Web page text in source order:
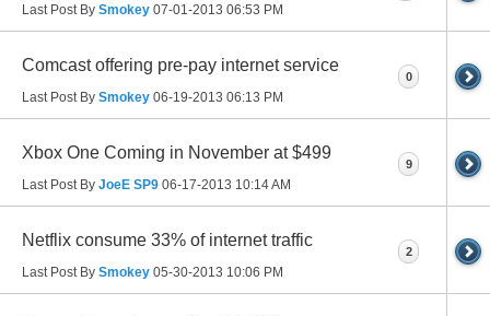
Last Post By Smokey 07-01-2013 06:53 PM
Comcast offering pre-pay internet service
Last Post By Smokey 06-19-2013 06:13 PM
0
Xbox One Coming in November at $499
Last Post By JoeE SP9 06-17-2013 10:14 AM
9
Netflix consume 33% of internet traffic
Last Post By Smokey 05-30-2013 10:06 PM
2